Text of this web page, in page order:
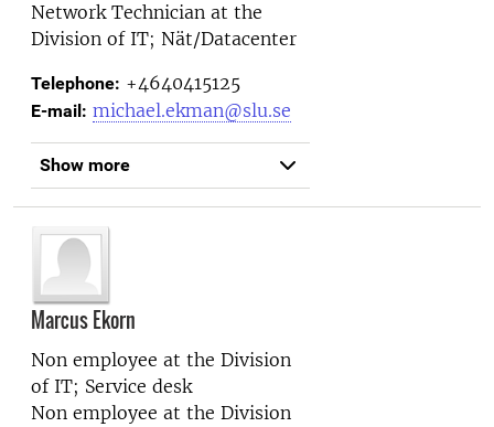
Network Technician at the
Division of IT; Nät/Datacenter
Telephone: +4640415125
E-mail: michael.ekman@slu.se
Show more
Marcus Ekorn
Non employee at the Division
of IT; Service desk
Non employee at the Division